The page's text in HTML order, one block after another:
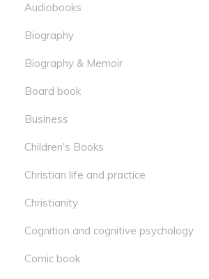
Audiobooks
Biography
Biography & Memoir
Board book
Business
Children's Books
Christian life and practice
Christianity
Cognition and cognitive psychology
Comic book